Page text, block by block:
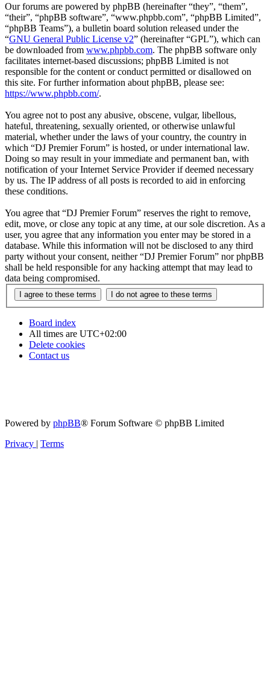
Our forums are powered by phpBB (hereinafter “they”, “them”,
“their”, “phpBB software”, “www.phpbb.com”, “phpBB Limited”,
“phpBB Teams”), a bulletin board solution released under the
“GNU General Public License v2” (hereinafter “GPL”), which can
be downloaded from www.phpbb.com. The phpBB software only
facilitates internet-based discussions; phpBB Limited is not
responsible for the content or conduct permitted or disallowed on
this site. For further information about phpBB, please see:
https://www.phpbb.com/.
You agree not to post any abusive, obscene, vulgar, libellous,
hateful, threatening, sexually oriented, or otherwise unlawful
material, whether under the laws of your country, the country in
which “DJ Premier Forum” is hosted, or under international law.
Doing so may result in your immediate and permanent ban, with
notification of your Internet Service Provider if deemed necessary
by us. The IP address of all posts is recorded to aid in enforcing
these conditions.
You agree that “DJ Premier Forum” reserves the right to remove,
edit, move, or close any topic at any time, at our sole discretion. As a
user, you agree that any information you enter may be stored in a
database. While this information will not be disclosed to any third
party without your consent, neither “DJ Premier Forum” nor phpBB
shall be held responsible for any hacking attempt that may lead to
data being compromised.
Board index
All times are UTC+02:00
Delete cookies
Contact us
Powered by phpBB® Forum Software © phpBB Limited
Privacy | Terms